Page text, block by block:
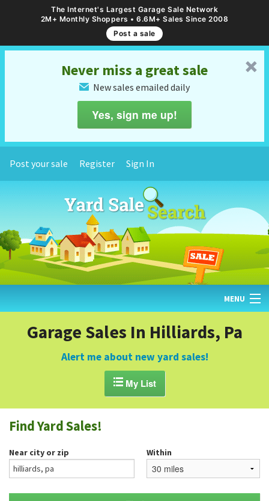
The Internet's Largest Garage Sale Network
2M+ Monthly Shoppers • 6.6M+ Sales Since 2008
Post a sale
␡
Never miss a great sale
✉ New sales emailed daily
Yes, sign me up!
Post your sale Register Sign In
MENU
FIND YARD SALES
GARAGE SALE GUIDE
BLOG
Garage Sales In Hilliards, Pa
Alert me about new yard sales!
My List
Find Yard Sales!
Near city or zip Within